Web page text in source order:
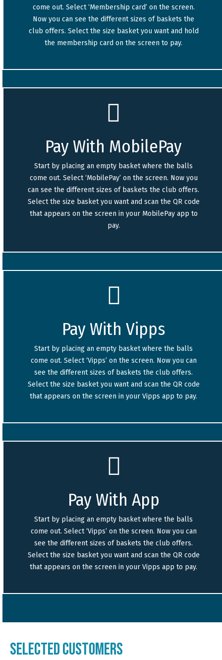
come out. Select ‘Membership card’ on the screen.
Now you can see the different sizes of baskets the
club offers. Select the size basket you want and hold
the membership card on the screen to pay.
Pay With MobilePay
Start by placing an empty basket where the balls
come out. Select ‘MobilePay’ on the screen. Now you
can see the different sizes of baskets the club offers.
Select the size basket you want and scan the QR code
that appears on the screen in your MobilePay app to
pay.
Pay With Vipps
Start by placing an empty basket where the balls
come out. Select ‘Vipps’ on the screen. Now you can
see the different sizes of baskets the club offers.
Select the size basket you want and scan the QR code
that appears on the screen in your Vipps app to pay.
Pay With App
Start by placing an empty basket where the balls
come out. Select ‘Vipps’ on the screen. Now you can
see the different sizes of baskets the club offers.
Select the size basket you want and scan the QR code
that appears on the screen in your Vipps app to pay.
Selected customers